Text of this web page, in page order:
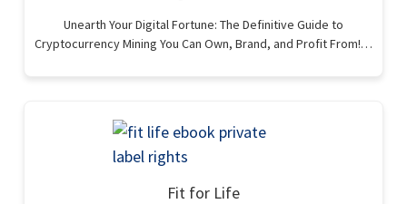
Unearth Your Digital Fortune: The Definitive Guide to
Cryptocurrency Mining You Can Own, Brand, and Profit From!…
Fit for Life